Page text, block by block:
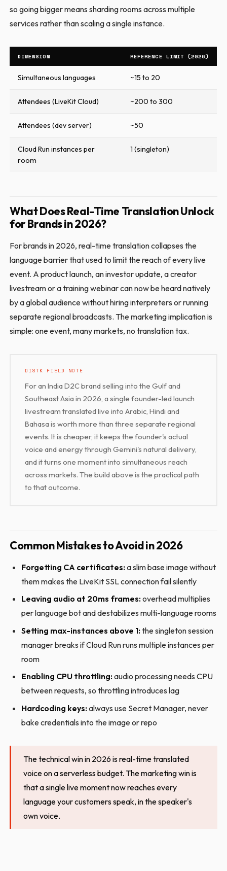
so going bigger means sharding rooms across multiple
services rather than scaling a single instance.
DIMENSION REFERENCE LIMIT (2026)
Simultaneous languages ~15 to 20
Attendees (LiveKit Cloud) ~200 to 300
Attendees (dev server) ~50
Cloud Run instances per
room
1 (singleton)
What Does Real-Time Translation Unlock
for Brands in 2026?
For brands in 2026, real-time translation collapses the
language barrier that used to limit the reach of every live
event. A product launch, an investor update, a creator
livestream or a training webinar can now be heard natively
by a global audience without hiring interpreters or running
separate regional broadcasts. The marketing implication is
simple: one event, many markets, no translation tax.
DISTK FIELD NOTE
For an India D2C brand selling into the Gulf and
Southeast Asia in 2026, a single founder-led launch
livestream translated live into Arabic, Hindi and
Bahasa is worth more than three separate regional
events. It is cheaper, it keeps the founder's actual
voice and energy through Gemini's natural delivery,
and it turns one moment into simultaneous reach
across markets. The build above is the practical path
to that outcome.
Common Mistakes to Avoid in 2026
Forgetting CA certificates:a slim base image without
them makes the LiveKit SSL connection fail silently
Leaving audio at 20ms frames:overhead multiplies
per language bot and destabilizes multi-language rooms
Setting max-instances above 1:the singleton session
manager breaks if Cloud Run runs multiple instances per
room
Enabling CPU throttling:audio processing needs CPU
between requests, so throttling introduces lag
Hardcoding keys:always use Secret Manager, never
bake credentials into the image or repo
The technical win in 2026 is real-time translated
voice on a serverless budget. The marketing win is
that a single live moment now reaches every
language your customers speak, in the speaker's
own voice.